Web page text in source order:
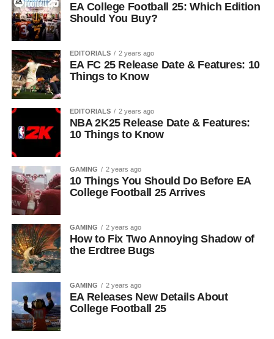
EA College Football 25: Which Edition
Should You Buy?
EDITORIALS 2 years ago
EA FC 25 Release Date & Features: 10
Things to Know
EDITORIALS 2 years ago
NBA 2K25 Release Date & Features:
10 Things to Know
GAMING 2 years ago
10 Things You Should Do Before EA
College Football 25 Arrives
GAMING 2 years ago
How to Fix Two Annoying Shadow of
the Erdtree Bugs
GAMING 2 years ago
EA Releases New Details About
College Football 25